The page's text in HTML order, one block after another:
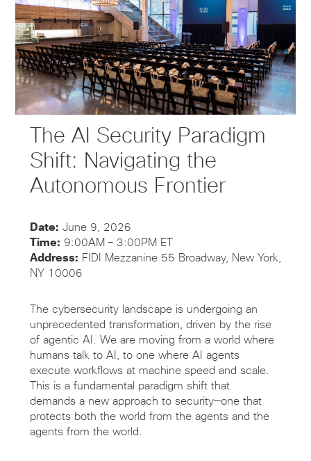
The AI Security Paradigm
Shift: Navigating the
Autonomous Frontier
Date: June 9, 2026
Time: 9:00AM – 3:00PM ET
Address: FIDI Mezzanine 55 Broadway, New York,
NY 10006
The cybersecurity landscape is undergoing an
unprecedented transformation, driven by the rise
of agentic AI. We are moving from a world where
humans talk to AI, to one where AI agents
execute workflows at machine speed and scale.
This is a fundamental paradigm shift that
demands a new approach to security—one that
protects both the world from the agents and the
agents from the world.